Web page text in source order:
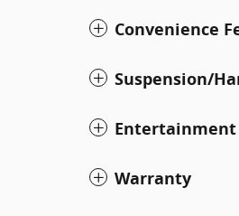
Convenience
Suspension/
Entertainment
Warranty